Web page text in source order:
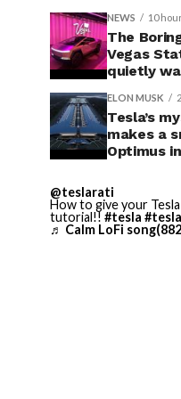
NEWS 10
The
Vegas
quietly
ELON MUSK
Tesla’s
makes a
Optimus
@teslarati
How to give your
tutorial!! #tesla
♬ Calm LoFi